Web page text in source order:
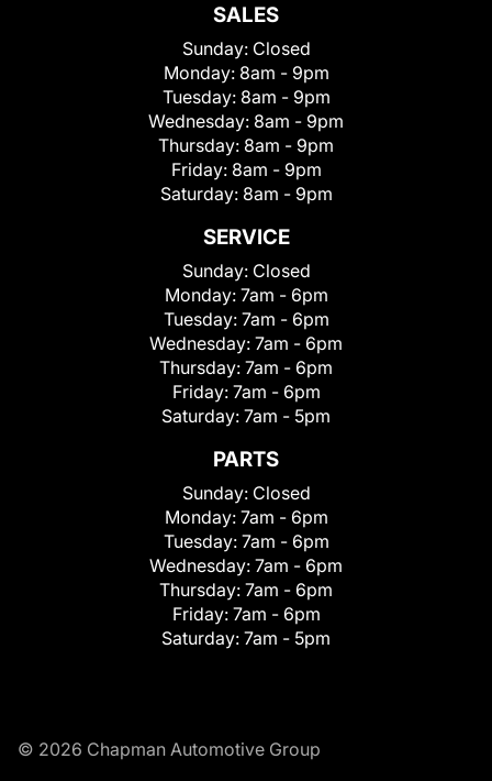
SALES
Sunday: Closed
Monday: 8am - 9pm
Tuesday: 8am - 9pm
Wednesday: 8am - 9pm
Thursday: 8am - 9pm
Friday: 8am - 9pm
Saturday: 8am - 9pm
SERVICE
Sunday: Closed
Monday: 7am - 6pm
Tuesday: 7am - 6pm
Wednesday: 7am - 6pm
Thursday: 7am - 6pm
Friday: 7am - 6pm
Saturday: 7am - 5pm
PARTS
Sunday: Closed
Monday: 7am - 6pm
Tuesday: 7am - 6pm
Wednesday: 7am - 6pm
Thursday: 7am - 6pm
Friday: 7am - 6pm
Saturday: 7am - 5pm
© 2026 Chapman Automotive Group